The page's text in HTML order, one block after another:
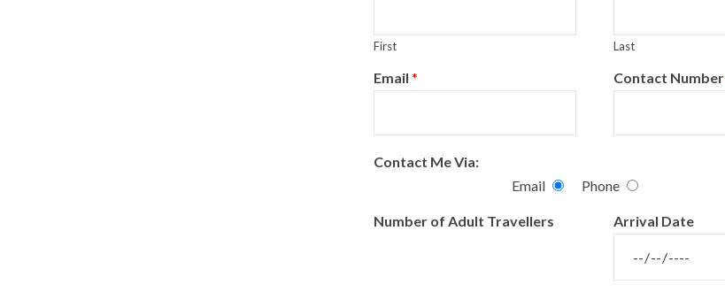
First Last
Email * Contact Number
Contact Me Via:
Phone
Email
Number of Adult Travellers Arrival Date